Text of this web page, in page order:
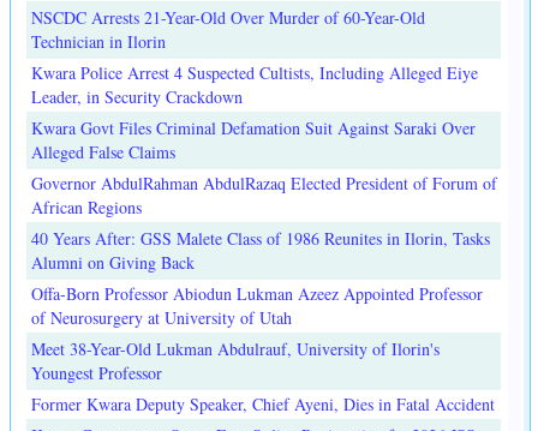
NSCDC Arrests 21-Year-Old Over Murder of 60-Year-Old
Technician in Ilorin
Kwara Police Arrest 4 Suspected Cultists, Including Alleged Eiye
Leader, in Security Crackdown
Kwara Govt Files Criminal Defamation Suit Against Saraki Over
Alleged False Claims
Governor AbdulRahman AbdulRazaq Elected President of Forum of
African Regions
40 Years After: GSS Malete Class of 1986 Reunites in Ilorin, Tasks
Alumni on Giving Back
Offa-Born Professor Abiodun Lukman Azeez Appointed Professor
of Neurosurgery at University of Utah
Meet 38-Year-Old Lukman Abdulrauf, University of Ilorin's
Youngest Professor
Former Kwara Deputy Speaker, Chief Ayeni, Dies in Fatal Accident